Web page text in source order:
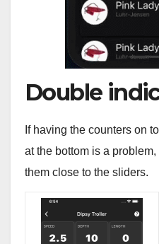
Double
If having the counters on
at the bottom is a
them close to the sliders.